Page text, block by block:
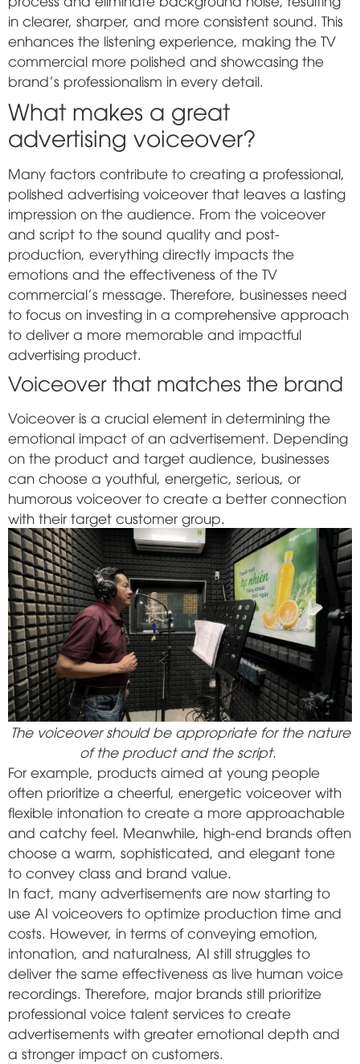
in clearer, sharper, and more consistent sound. This
enhances the listening experience, making the TV
commercial more polished and showcasing the
brand's professionalism in every detail.
What makes a great
advertising voiceover?
Many factors contribute to creating a professional,
polished advertising voiceover that leaves a lasting
impression on the audience. From the voiceover
and script to the sound quality and post-
production, everything directly impacts the
emotions and the effectiveness of the TV
commercial's message. Therefore, businesses need
to focus on investing in a comprehensive approach
to deliver a more memorable and impactful
advertising product.
Voiceover that matches the brand
Voiceover is a crucial element in determining the
emotional impact of an advertisement. Depending
on the product and target audience, businesses
can choose a youthful, energetic, serious, or
humorous voiceover to create a better connection
with their target customer group.
The voiceover should be appropriate for the nature
of the product and the script.
For example, products aimed at young people
often prioritize a cheerful, energetic voiceover with
flexible intonation to create a more approachable
and catchy feel. Meanwhile, high-end brands often
choose a warm, sophisticated, and elegant tone
to convey class and brand value.
In fact, many advertisements are now starting to
use AI voiceovers to optimize production time and
costs. However, in terms of conveying emotion,
intonation, and naturalness, AI still struggles to
deliver the same effectiveness as live human voice
recordings. Therefore, major brands still prioritize
professional voice talent services to create
advertisements with greater emotional depth and
a stronger impact on customers.